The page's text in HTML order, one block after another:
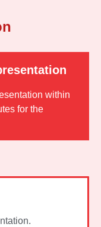
within
for the